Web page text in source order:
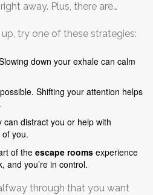
away. Plus, there are
try one of these strategies:
down your exhale can calm
Shifting your attention helps
distract you or help with
you.
of the escape rooms experience
and you’re in control.
through that you want